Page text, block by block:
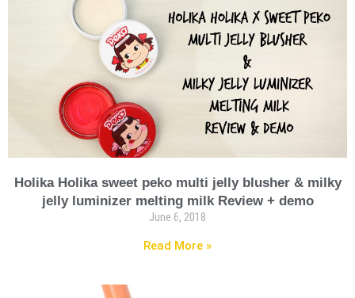
Holika Holika sweet peko multi jelly blusher & milky
jelly luminizer melting milk Review + demo
June 6, 2018
Read More »